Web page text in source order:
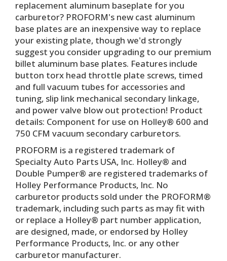
replacement aluminum baseplate for you
carburetor? PROFORM's new cast aluminum
base plates are an inexpensive way to replace
your existing plate, though we'd strongly
suggest you consider upgrading to our premium
billet aluminum base plates. Features include
button torx head throttle plate screws, timed
and full vacuum tubes for accessories and
tuning, slip link mechanical secondary linkage,
and power valve blow out protection! Product
details: Component for use on Holley® 600 and
750 CFM vacuum secondary carburetors.
PROFORM is a registered trademark of
Specialty Auto Parts USA, Inc. Holley® and
Double Pumper® are registered trademarks of
Holley Performance Products, Inc. No
carburetor products sold under the PROFORM®
trademark, including such parts as may fit with
or replace a Holley® part number application,
are designed, made, or endorsed by Holley
Performance Products, Inc. or any other
carburetor manufacturer.